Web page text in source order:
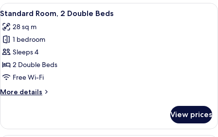
King
Accessible
View
all
photos
for
Standard
Room,
2
Beds
A hotel room with two beds, a small
5
Standard Room, 2 Double Beds
28 sq m
1 bedroom
Sleeps 4
2 Double Beds
Free Wi-Fi
More details
More
Room,
View prices